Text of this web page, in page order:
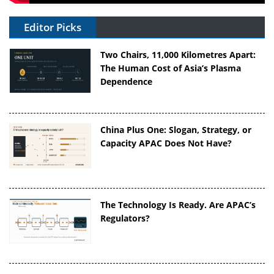
Editor Picks
Two Chairs, 11,000 Kilometres Apart:
The Human Cost of Asia’s Plasma
Dependence
China Plus One: Slogan, Strategy, or
Capacity APAC Does Not Have?
The Technology Is Ready. Are APAC’s
Regulators?